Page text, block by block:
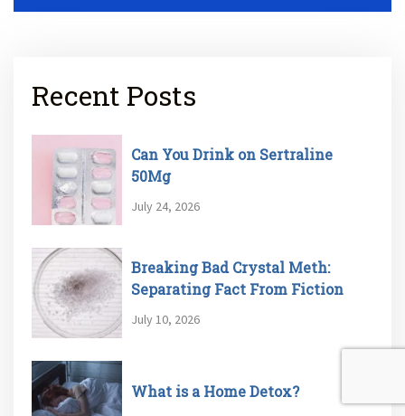
Recent Posts
Can You Drink on Sertraline
50Mg
July 24, 2026
Breaking Bad Crystal Meth:
Separating Fact From Fiction
July 10, 2026
What is a Home Detox?